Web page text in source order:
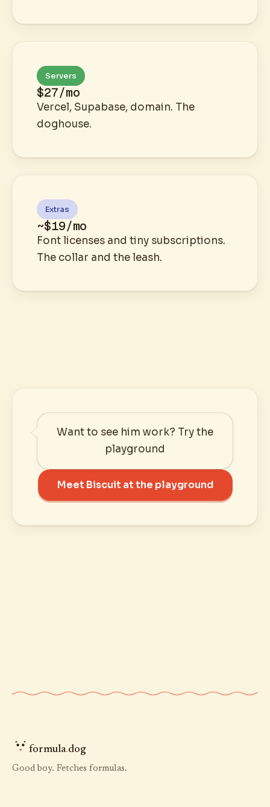
Servers
$27/mo
Vercel, Supabase, domain. The
doghouse.
Extras
~$19/mo
Font licenses and tiny subscriptions.
The collar and the leash.
Want to see him work? Try the
playground
Meet Biscuit at the playground
formula.dog
Good boy. Fetches formulas.